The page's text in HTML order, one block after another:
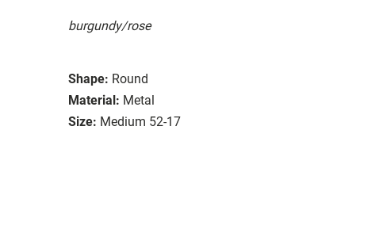
burgundy/rose
Shape: Round
Material: Metal
Size: Medium 52-17